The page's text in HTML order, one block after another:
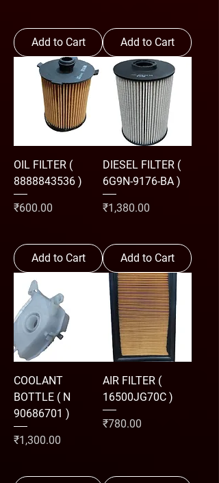
Add to Cart Add to Cart
OIL FILTER (
8888843536 )
Price
₹600.00
Add to Cart
DIESEL FILTER (
6G9N-9176-BA )
Price
₹1,380.00
Add to Cart
COOLANT
BOTTLE ( N
90686701 )
Price
₹1,300.00
AIR FILTER (
16500JG70C )
Price
₹780.00